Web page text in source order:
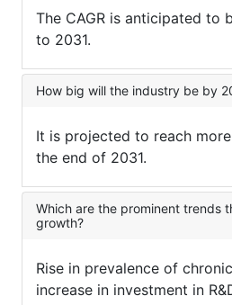
The CAGR is anticipated to
to 2031.
How big will the industry be by
It is projected to reach
the end of 2031.
Which are the prominent trends
growth?
Rise in prevalence of
increase in investment in